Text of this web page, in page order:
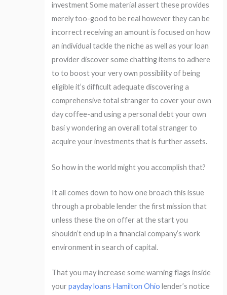
investment Some material assert these provides
merely too-good to be real however they can be
incorrect receiving an amount is focused on how
an individual tackle the niche as well as your loan
provider discover some chatting items to adhere
to to boost your very own possibility of being
eligible it’s difficult adequate discovering a
comprehensive total stranger to cover your own
day coffee-and using a personal debt your own
basi y wondering an overall total stranger to
acquire your investments that is further assets.
So how in the world might you accomplish that?
It all comes down to how one broach this issue
through a probable lender the first mission that
unless these the on offer at the start you
shouldn’t end up in a financial company’s work
environment in search of capital.
That you may increase some warning flags inside
yourpayday loans Hamilton Ohio lender’s notice